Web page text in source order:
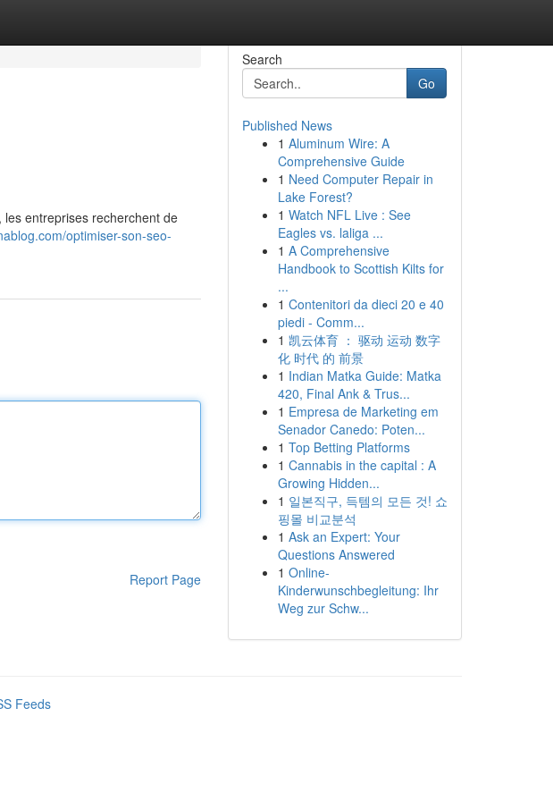
entreprises recherchent de
optimiser-son-seo-
Report Page
Search
Go
Published News
1 Aluminum Wire: A
Comprehensive Guide
1 Need Computer Repair in
Lake Forest?
1 Watch NFL Live : See
Eagles vs. laliga ...
1 A Comprehensive
Handbook to Scottish Kilts for
...
1 Contenitori da dieci 20 e 40
piedi - Comm...
1 凯云体育 ： 驱动 运动 数字
化 时代 的 前景
1 Indian Matka Guide: Matka
420, Final Ank & Trus...
1 Empresa de Marketing em
Senador Canedo: Poten...
1 Top Betting Platforms
1 Cannabis in the capital : A
Growing Hidden...
1 일본직구, 득템의 모든 것! 쇼
핑몰 비교분석
1 Ask an Expert: Your
Questions Answered
1 Online-
Kinderwunschbegleitung: Ihr
Weg zur Schw...
Feeds